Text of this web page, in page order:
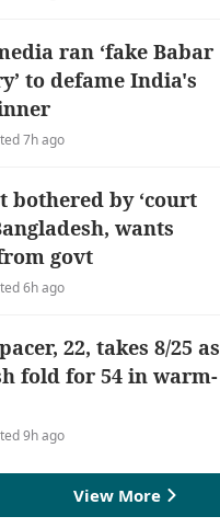
ran ‘fake Babar
to defame India's
7h ago
bothered by ‘court
wants
govt
6h ago
22, takes 8/25 as
fold for 54 in warm-
9h ago
View More